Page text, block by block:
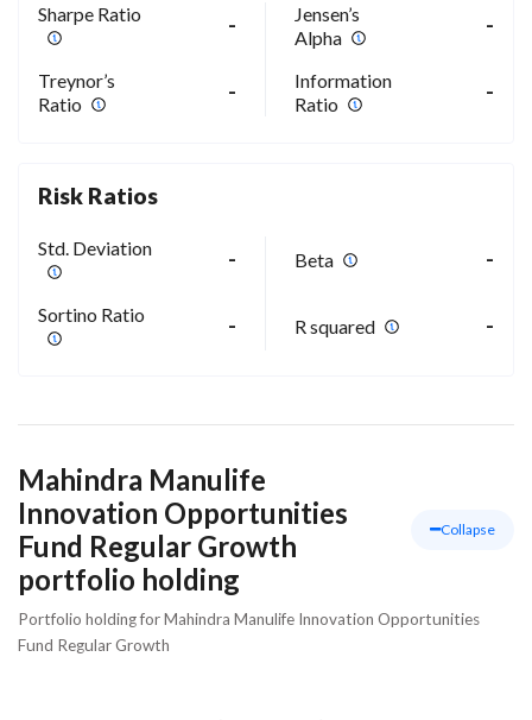
Sharpe Ratio -
Jensen’s
Alpha
-
Treynor’s
Ratio
-
Information
Ratio
-
Risk Ratios
Std. Deviation - Beta -
Sortino Ratio - R squared -
Mahindra Manulife
Innovation Opportunities
Fund Regular Growth
portfolio holding
Collapse
Portfolio holding for Mahindra Manulife Innovation Opportunities
Fund Regular Growth